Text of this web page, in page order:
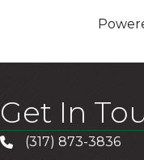
Get In
(317) 873-3836